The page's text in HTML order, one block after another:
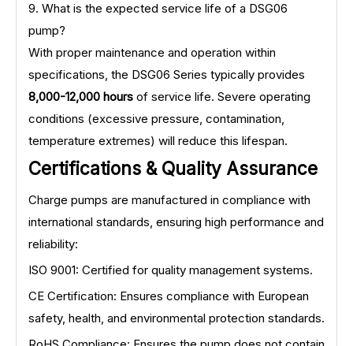
9. What is the expected service life of a DSG06
pump?
With proper maintenance and operation within
specifications, the DSG06 Series typically provides
8,000-12,000 hours of service life. Severe operating
conditions (excessive pressure, contamination,
temperature extremes) will reduce this lifespan.
Certifications & Quality Assurance
Charge pumps are manufactured in compliance with
international standards, ensuring high performance and
reliability:
ISO 9001: Certified for quality management systems.
CE Certification: Ensures compliance with European
safety, health, and environmental protection standards.